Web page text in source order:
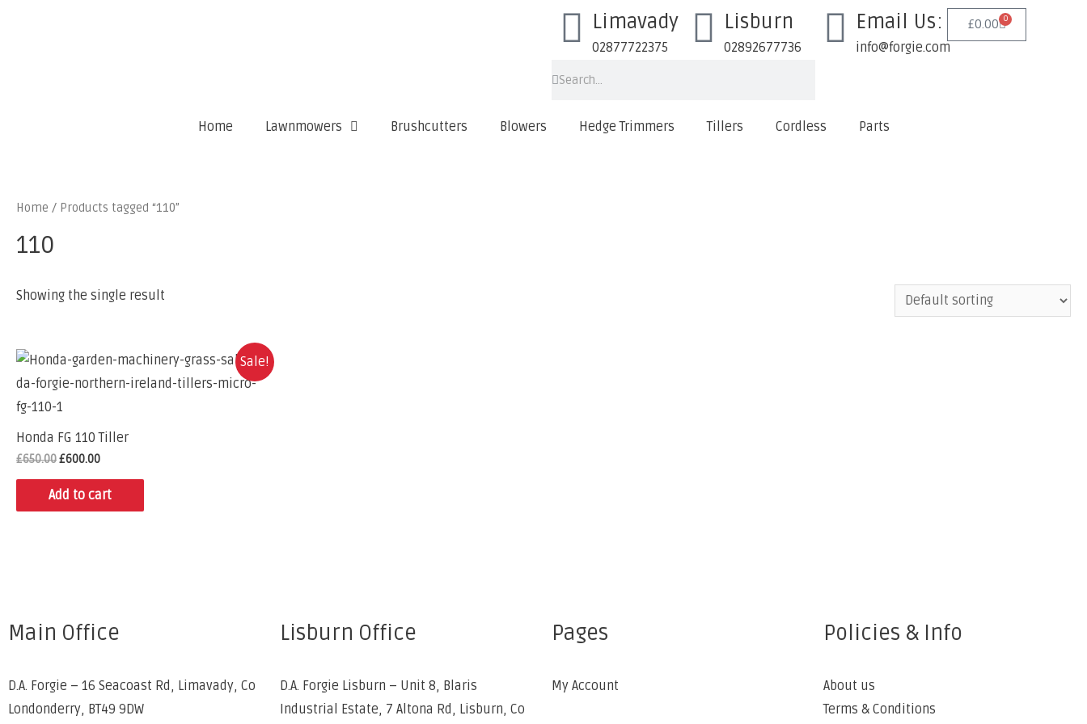
Limavady
02877722375
Lisburn
02892677736
Email Us:
info@forgie.com
£0.00 0
Home Lawnmowers Brushcutters Blowers Hedge Trimmers Tillers Cordless Parts
Home / Products tagged “110”
110
Showing the single result
Sale!
Honda FG 110 Tiller
£650.00£600.00
Add to cart
Main Office
D.A. Forgie – 16 Seacoast Rd, Limavady, Co
Londonderry, BT49 9DW
Lisburn Office
D.A. Forgie Lisburn – Unit 8, Blaris
Industrial Estate, 7 Altona Rd, Lisburn, Co
Pages
My Account
Policies & Info
About us
Terms & Conditions